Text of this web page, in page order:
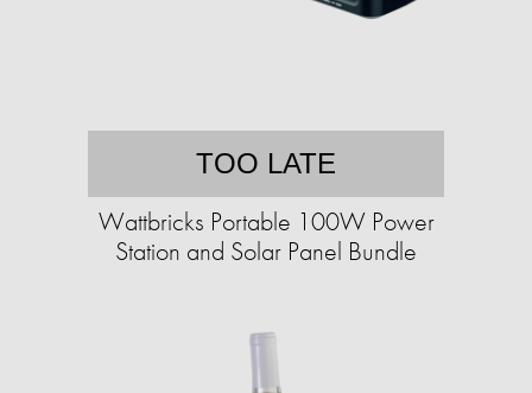
TOO LATE
Wattbricks Portable 100W Power
Station and Solar Panel Bundle